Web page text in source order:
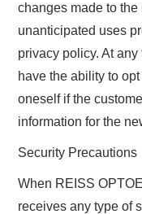
changes made to
unanticipated uses
privacy policy. At any
have the ability to
oneself if the
information for the
Security Precautions
When REISS
receives any type of